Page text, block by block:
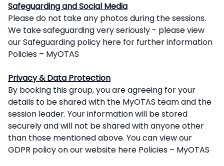
Safeguarding and Social Media
Please do not take any photos during the sessions.
We take safeguarding very seriously - please view
our Safeguarding policy here for further information
Policies – MyOTAS
Privacy & Data Protection
By booking this group, you are agreeing for your
details to be shared with the MyOTAS team and the
session leader. Your information will be stored
securely and will not be shared with anyone other
than those mentioned above. You can view our
GDPR policy on our website here Policies – MyOTAS